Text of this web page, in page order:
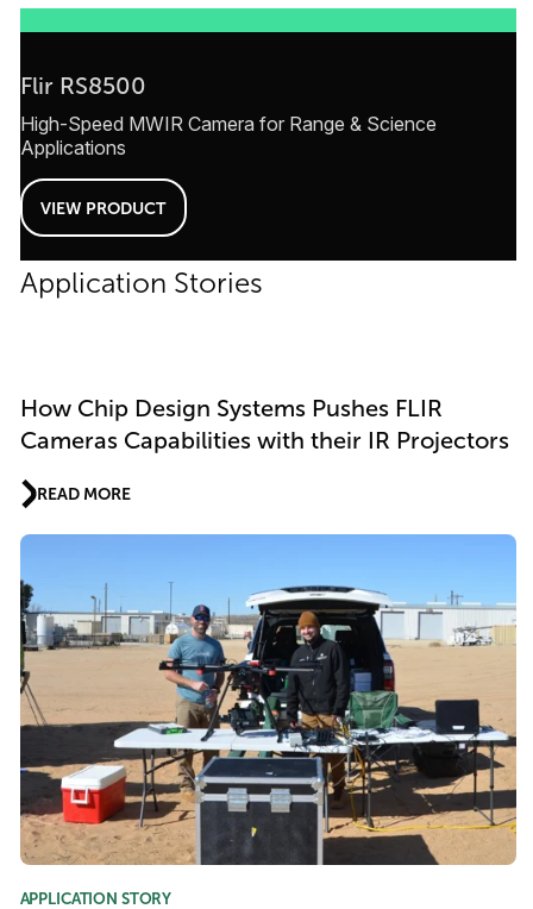
Flir RS8500
High-Speed MWIR Camera for Range & Science
Applications
VIEW PRODUCT
Application Stories
How Chip Design Systems Pushes FLIR
Cameras Capabilities with their IR Projectors
READ MORE
APPLICATION STORY